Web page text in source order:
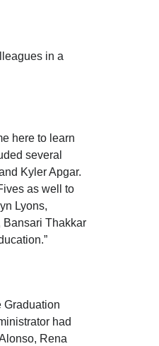
in a
here to learn
several
Kyler Apgar.
as well to
Lyons,
Bansari Thakkar
Graduation
had
Rena